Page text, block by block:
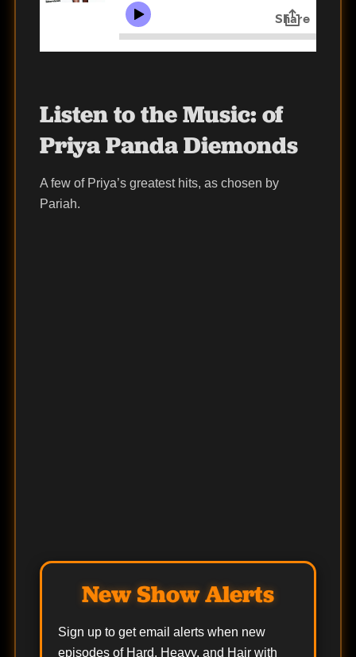
Listen to the Music: of
Priya Panda Diemonds
A few of Priya’s greatest hits, as chosen by
Pariah.
New Show Alerts
Sign up to get email alerts when new
episodes of Hard, Heavy, and Hair with